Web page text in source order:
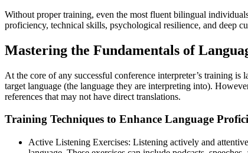
Without proper training, even the most fluent bilingual
proficiency, technical skills, psychological resilience, and deep
Mastering the Fundamentals of
At the core of any successful conference interpreter’s training
target language (the language they are interpreting into).
references that may not have direct translations.
Training Techniques to Enhance Language
Active Listening Exercises: Listening actively and